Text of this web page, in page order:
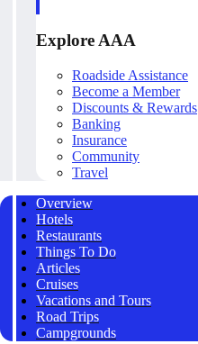
Explore AAA
Roadside Assistance
Become a Member
Discounts & Rewards
Banking
Insurance
Community
Travel
Overview
Hotels
Restaurants
Things To Do
Articles
Cruises
Vacations and Tours
Road Trips
Campgrounds